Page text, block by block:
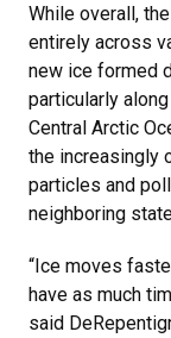
While overall,
entirely across
new ice formed
particularly
Central Arctic
the increasingly
particles and
neighboring
“Ice moves
have as much
said